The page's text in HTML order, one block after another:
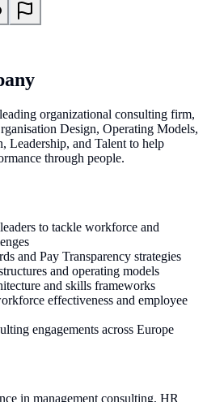
organizational consulting firm,
Design, Operating Models,
Leadership, and Talent to help
through people.
to tackle workforce and
and Pay Transparency strategies
and operating models
and skills frameworks
effectiveness and employee
engagements across Europe
in management consulting, HR